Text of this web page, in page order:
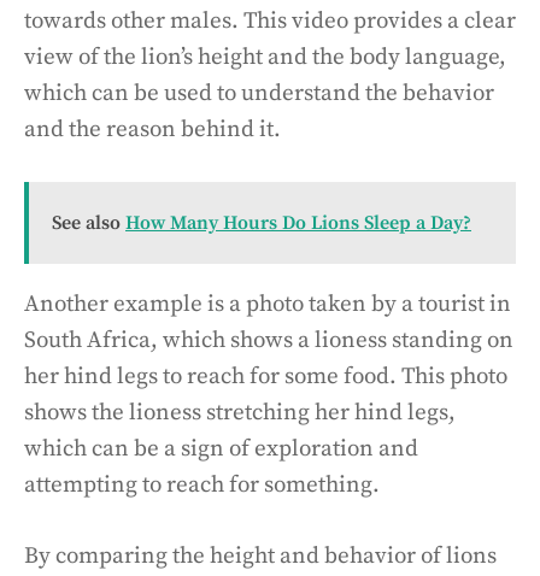
towards other males. This video provides a clear
view of the lion’s height and the body language,
which can be used to understand the behavior
and the reason behind it.
See also How Many Hours Do Lions Sleep a Day?
Another example is a photo taken by a tourist in
South Africa, which shows a lioness standing on
her hind legs to reach for some food. This photo
shows the lioness stretching her hind legs,
which can be a sign of exploration and
attempting to reach for something.
By comparing the height and behavior of lions